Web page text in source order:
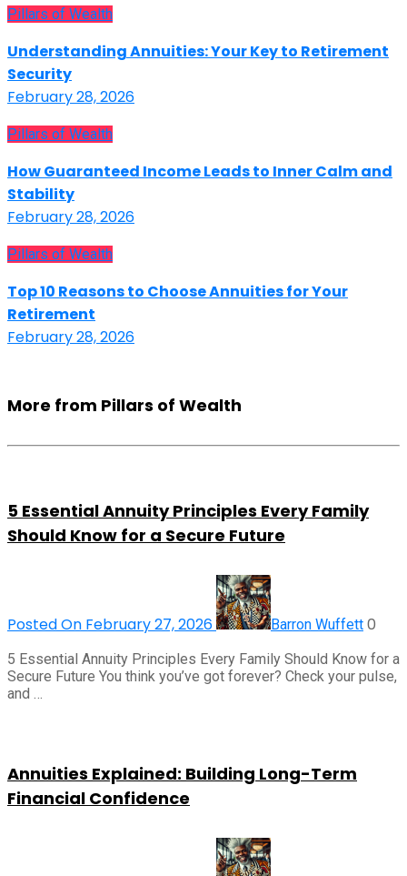
Pillars of Wealth
Understanding Annuities: Your Key to Retirement
Security
February 28, 2026
Pillars of Wealth
How Guaranteed Income Leads to Inner Calm and
Stability
February 28, 2026
Pillars of Wealth
Top 10 Reasons to Choose Annuities for Your
Retirement
February 28, 2026
More from Pillars of Wealth
5 Essential Annuity Principles Every Family
Should Know for a Secure Future
Posted On February 27, 2026 Barron Wuffett 0
5 Essential Annuity Principles Every Family Should Know for a
Secure Future You think you’ve got forever? Check your pulse,
and …
Annuities Explained: Building Long-Term
Financial Confidence